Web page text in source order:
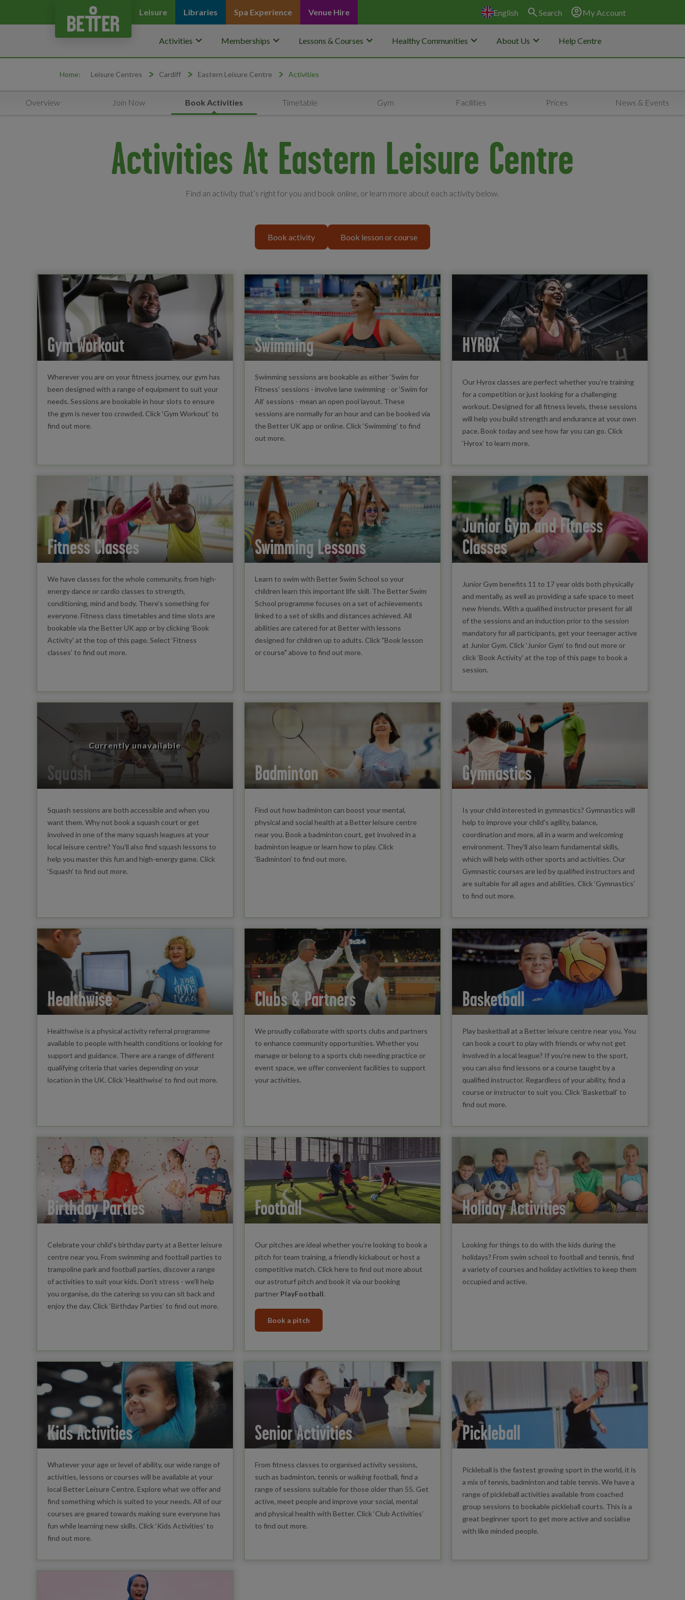
Leisure Libraries Spa Experience Venue Hire English search Search account_circleMy Account
Activities keyboard_arrow_down Memberships keyboard_arrow_down Lessons & Courses keyboard_arrow_down Healthy Communities keyboard_arrow_down About Us keyboard_arrow_down Help Centre
Home: Leisure Centres Cardiff Eastern Leisure Centre Activities
Overview Join Now Book Activities Timetable Gym Facilities Prices News & Events
Activities At Eastern Leisure Centre
Find an activity that’s right for you and book online, or learn more about each activity below.
Book activity Book lesson or course
Gym Workout
Wherever you are on your fitness journey, our gym has
been designed with a range of equipment to suit your
needs. Sessions are bookable in hour slots to ensure
the gym is never too crowded. Click ‘Gym Workout’ to
find out more.
Swimming
Swimming sessions are bookable as either ‘Swim for
Fitness’ sessions - involve lane swimming - or ‘Swim for
All’ sessions - mean an open pool layout. These
sessions are normally for an hour and can be booked via
the Better UK app or online. Click ‘Swimming’ to find
out more.
HYROX
Our Hyrox classes are perfect whether you’re training
for a competition or just looking for a challenging
workout. Designed for all fitness levels, these sessions
will help you build strength and endurance at your own
pace. Book today and see how far you can go. Click
‘Hyrox’ to learn more.
Fitness Classes
We have classes for the whole community, from high-
energy dance or cardio classes to strength,
conditioning, mind and body. There’s something for
everyone. Fitness class timetables and time slots are
bookable via the Better UK app or by clicking 'Book
Activity' at the top of this page. Select ‘Fitness
classes’ to find out more.
Swimming Lessons
Learn to swim with Better Swim School so your
children learn this important life skill. The Better Swim
School programme focuses on a set of achievements
linked to a set of skills and distances achieved. All
abilities are catered for at Better with lessons
designed for children up to adults. Click "Book lesson
or course" above to find out more.
Junior Gym and Fitness
Classes
Junior Gym benefits 11 to 17 year olds both physically
and mentally, as well as providing a safe space to meet
new friends. With a qualified instructor present for all
of the sessions and an induction prior to the session
mandatory for all participants, get your teenager active
at Junior Gym. Click ‘Junior Gym’ to find out more or
click ‘Book Activity’ at the top of this page to book a
session.
Currently unavailable
Squash
Squash sessions are both accessible and when you
want them. Why not book a squash court or get
involved in one of the many squash leagues at your
local leisure centre? You'll also find squash lessons to
help you master this fun and high-energy game. Click
‘Squash’ to find out more.
Badminton
Find out how badminton can boost your mental,
physical and social health at a Better leisure centre
near you. Book a badminton court, get involved in a
badminton league or learn how to play. Click
‘Badminton’ to find out more.
Gymnastics
Is your child interested in gymnastics? Gymnastics will
help to improve your child's agility, balance,
coordination and more, all in a warm and welcoming
environment. They'll also learn fundamental skills,
which will help with other sports and activities. Our
Gymnastic courses are led by qualified instructors and
are suitable for all ages and abilities. Click ‘Gymnastics’
to find out more.
Healthwise
Healthwise is a physical activity referral programme
available to people with health conditions or looking for
support and guidance. There are a range of different
qualifying criteria that varies depending on your
location in the UK. Click ‘Healthwise’ to find out more.
Clubs & Partners
We proudly collaborate with sports clubs and partners
to enhance community opportunities. Whether you
manage or belong to a sports club needing practice or
event space, we offer convenient facilities to support
your activities.
Basketball
Play basketball at a Better leisure centre near you. You
can book a court to play with friends or why not get
involved in a local league? If you're new to the sport,
you can also find lessons or a course taught by a
qualified instructor. Regardless of your ability, find a
course or instructor to suit you. Click ‘Basketball’ to
find out more.
Birthday Parties
Celebrate your child's birthday party at a Better leisure
centre near you. From swimming and football parties to
trampoline park and football parties, discover a range
of activities to suit your kids. Don't stress - we'll help
you organise, do the catering so you can sit back and
enjoy the day. Click ‘Birthday Parties’ to find out more.
Football
Our pitches are ideal whether you’re looking to book a
pitch for team training, a friendly kickabout or host a
competitive match. Click here to find out more about
our astroturf pitch and book it via our booking
partner PlayFootball.
Book a pitch
Holiday Activities
Looking for things to do with the kids during the
holidays? From swim school to football and tennis, find
a variety of courses and holiday activities to keep them
occupied and active.
Kids Activities
Whatever your age or level of ability, our wide range of
activities, lessons or courses will be available at your
local Better Leisure Centre. Explore what we offer and
find something which is suited to your needs. All of our
courses are geared towards making sure everyone has
fun while learning new skills. Click ‘Kids Activities’ to
find out more.
Senior Activities
From fitness classes to organised activity sessions,
such as badminton, tennis or walking football, find a
range of sessions suitable for those older than 55. Get
active, meet people and improve your social, mental
and physical health with Better. Click ‘Club Activities’
to find out more.
Pickleball
Pickleball is the fastest growing sport in the world, it is
a mix of tennis, badminton and table tennis. We have a
range of pickleball activities available from coached
group sessions to bookable pickleball courts. This is a
great beginner sport to get more active and socialise
with like minded people.